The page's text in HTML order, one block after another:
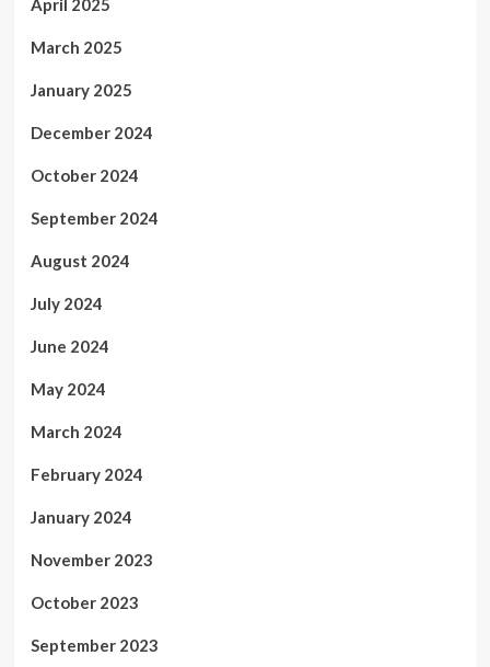
April 2025
March 2025
January 2025
December 2024
October 2024
September 2024
August 2024
July 2024
June 2024
May 2024
March 2024
February 2024
January 2024
November 2023
October 2023
September 2023